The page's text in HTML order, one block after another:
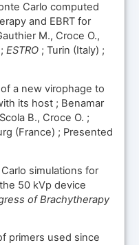
Carlo computed
and EBRT for
M., Croce O.,
;ESTRO ; Turin (Italy) ;
a new virophage to
its host ; Benamar
B., Croce O. ;
(France) ; Presented
simulations for
50 kVp device
of Brachytherapy
primers used since